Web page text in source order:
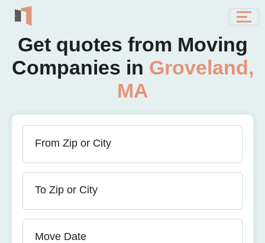
Get quotes from Moving
Companies in Groveland,
MA
From Zip or City
To Zip or City
Move Date